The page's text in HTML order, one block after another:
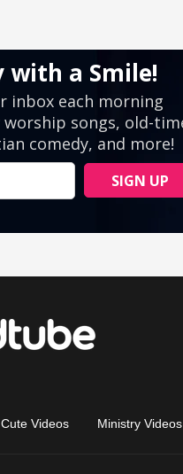
Cute Videos Ministry Videos